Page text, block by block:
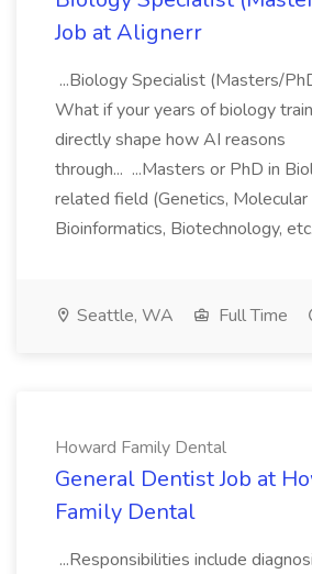
Job at Alignerr
...Biology Specialist (Masters/
What if your years of biology
directly shape how AI reasons
through... ...Masters or PhD in
related field (Genetics, Molecular
Bioinformatics, Biotechnology,
Seattle, WA Full Time
Howard Family Dental
General Dentist Job at
Family Dental
...Responsibilities include